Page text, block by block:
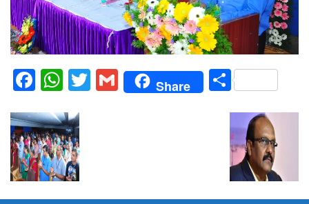
Facebook
WhatsApp
Twitter
Gmail
Share Share